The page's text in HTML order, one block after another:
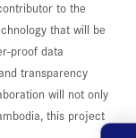
to the
that will be
proof data
transparency
will not only
this project